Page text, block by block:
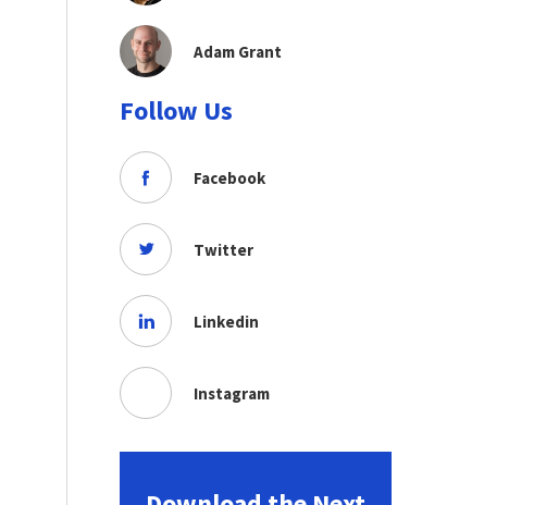
Adam Grant
Follow Us
Facebook
Twitter
Linkedin
Instagram